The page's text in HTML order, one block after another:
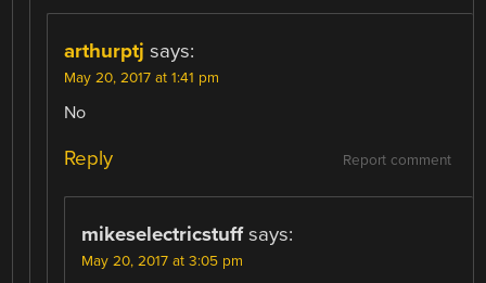
arthurptj says:
May 20, 2017 at 1:41 pm
No
Report comment
Reply
mikeselectricstuff says:
May 20, 2017 at 3:05 pm